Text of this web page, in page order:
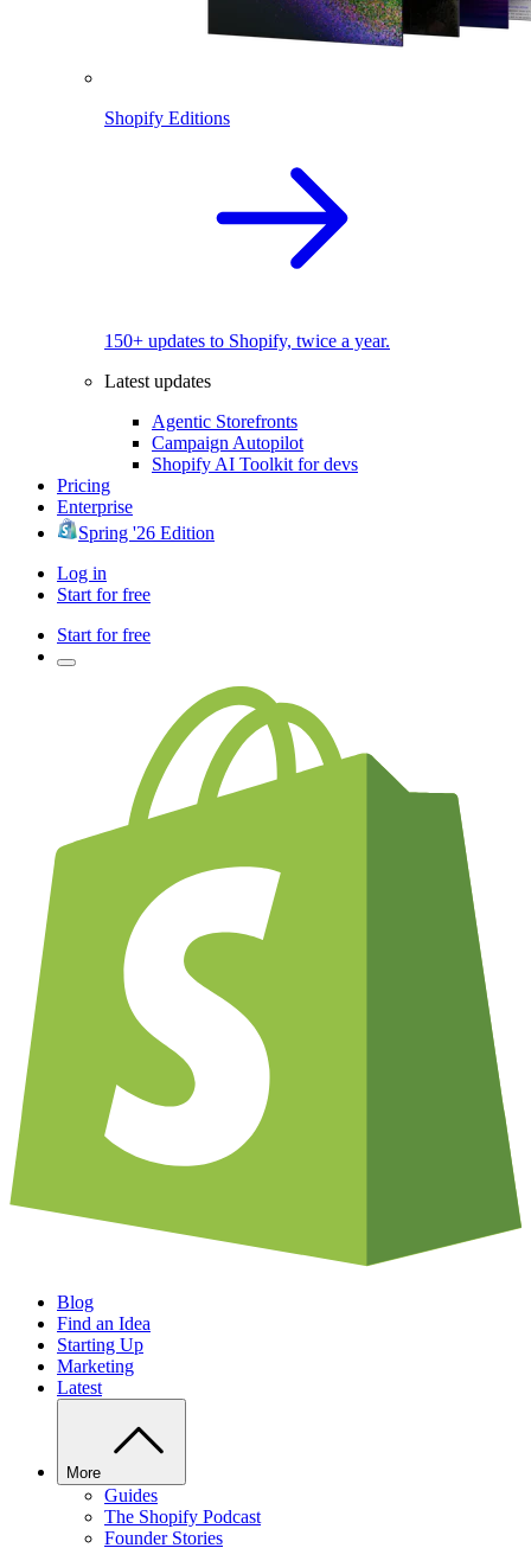
Shopify Editions
150+ updates to Shopify, twice a year.
Latest updates
Agentic Storefronts
Campaign Autopilot
Shopify AI Toolkit for devs
Pricing
Enterprise
Spring '26 Edition
Log in
Start for free
Start for free
Blog
Find an Idea
Starting Up
Marketing
Latest
More
Guides
The Shopify Podcast
Founder Stories